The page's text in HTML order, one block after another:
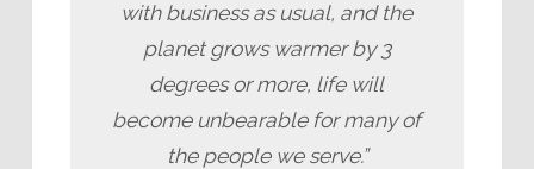
with business as usual, and the
planet grows warmer by 3
degrees or more, life will
become unbearable for many of
the people we serve.”